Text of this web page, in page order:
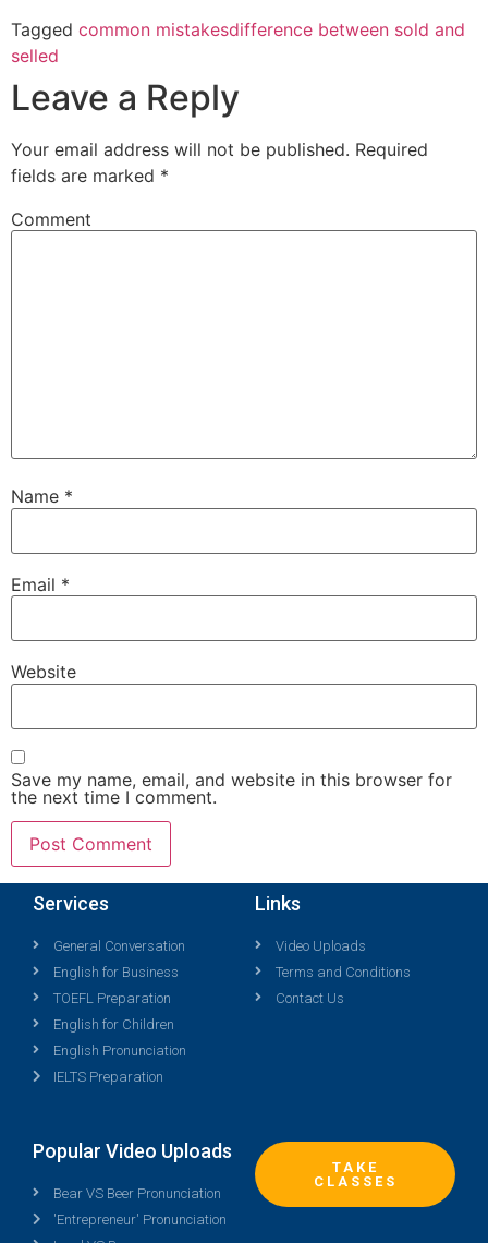
Tagged common mistakesdifference between sold and
selled
Leave a Reply
Your email address will not be published. Required
fields are marked *
Comment
Name *
Email *
Website
Save my name, email, and website in this browser for
the next time I comment.
Services
General Conversation
English for Business
TOEFL Preparation
English for Children
English Pronunciation
IELTS Preparation
Links
Video Uploads
Terms and Conditions
Contact Us
Popular Video Uploads
Bear VS Beer Pronunciation
'Entrepreneur' Pronunciation
TAKE
CLASSES